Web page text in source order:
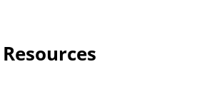
Resources